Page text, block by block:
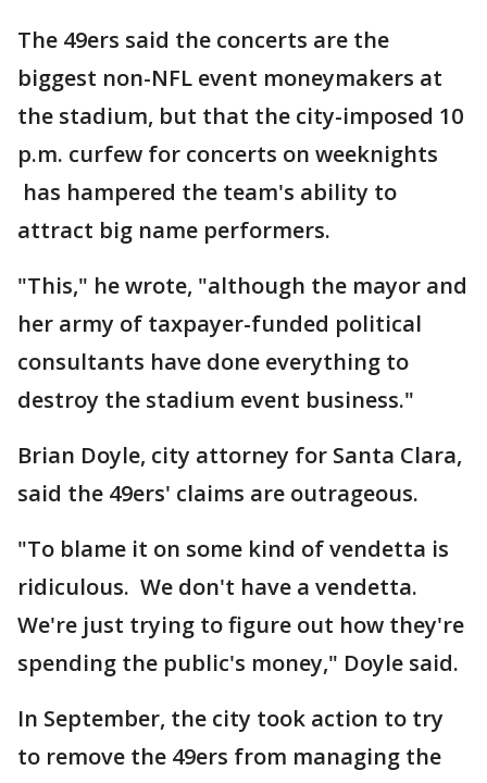
The 49ers said the concerts are the
biggest non-NFL event moneymakers at
the stadium, but that the city-imposed 10
p.m. curfew for concerts on weeknights
has hampered the team's ability to
attract big name performers.
"This," he wrote, "although the mayor and
her army of taxpayer-funded political
consultants have done everything to
destroy the stadium event business."
Brian Doyle, city attorney for Santa Clara,
said the 49ers' claims are outrageous.
"To blame it on some kind of vendetta is
ridiculous. We don't have a vendetta.
We're just trying to figure out how they're
spending the public's money," Doyle said.
In September, the city took action to try
to remove the 49ers from managing the